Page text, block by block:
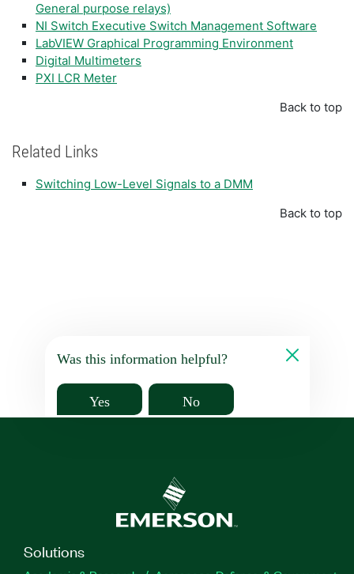
General purpose relays)
NI Switch Executive Switch Management Software
LabVIEW Graphical Programming Environment
Digital Multimeters
PXI LCR Meter
Back to top
Related Links
Switching Low-Level Signals to a DMM
Back to top
Was this information helpful?
Yes No
Solutions